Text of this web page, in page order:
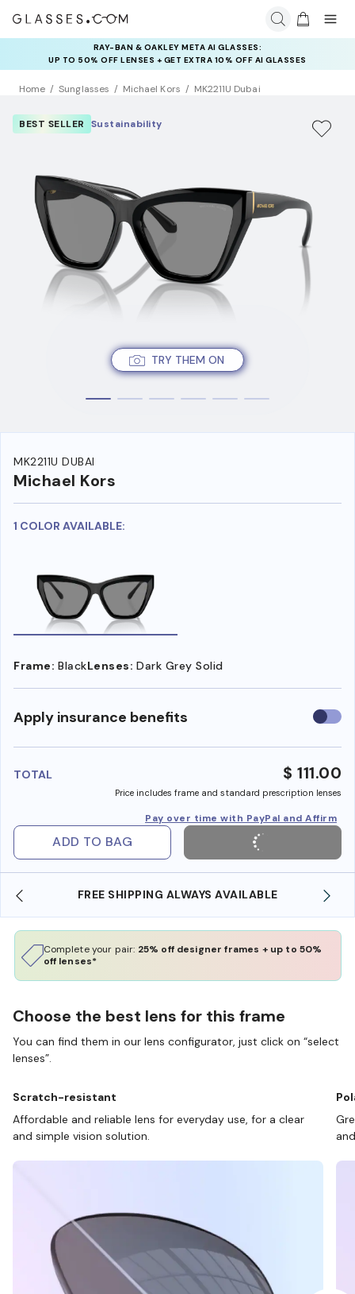
RAY-BAN & OAKLEY META AI GLASSES:
UP TO 50% OFF LENSES + GET EXTRA 10% OFF AI GLASSES
LENSES
INSURANCE DEALS: USE CODE
NEWVISION TO GET $40 OFF
Home Sunglasses Michael Kors MK2211U Dubai
TRY THEM ON
BEST SELLER Sustainability
MK2211U DUBAI
Michael Kors
1 COLOR AVAILABLE:
Frame: BlackLenses: Dark Grey Solid
Apply insurance benefits Use
TOTAL $ 111.00
Price includes frame and standard prescription lenses
Pay over time with PayPal and Affirm
ADD TO BAG
FREE SHIPPING ALWAYS AVAILABLE
Complete your pair: 25% off designer frames + up to 50%
off lenses*
Choose the best lens for this frame
You can find them in our lens configurator, just click on “select
lenses”.
Scratch-resistant
Affordable and reliable lens for everyday use, for a clear
and simple vision solution.